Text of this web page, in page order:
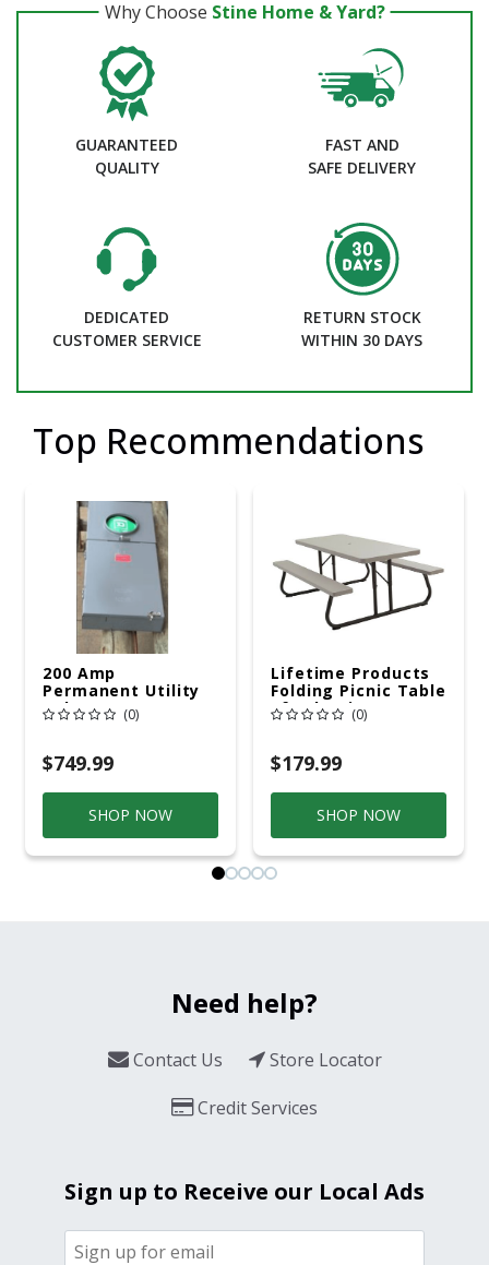
Why Choose Stine Home & Yard?
GUARANTEED
QUALITY
FAST AND
SAFE DELIVERY
DEDICATED
CUSTOMER SERVICE
RETURN STOCK
WITHIN 30 DAYS
Top Recommendations
200 Amp
Permanent Utility
Pole 5' Bury 6 X 20
Overhead Service
(0)
$749.99
SHOP NOW
Lifetime Products
Folding Picnic Table
6ft Plastic
(0)
$179.99
SHOP NOW
Need help?
Contact Us
Store Locator
Credit Services
Sign up to Receive our Local Ads